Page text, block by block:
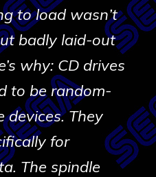
to load wasn’t
badly laid-out
why: CD drives
to be random-
devices. They
for
The spindle